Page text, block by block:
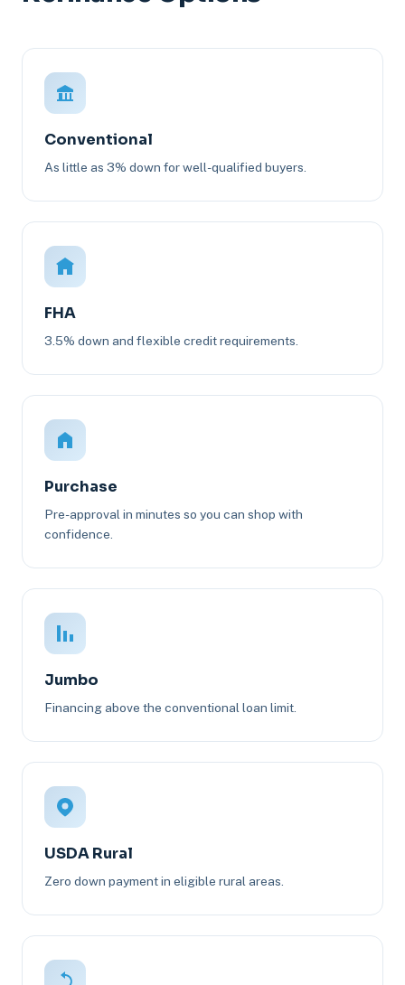
Conventional
As little as 3% down for well-qualified buyers.
FHA
3.5% down and flexible credit requirements.
Purchase
Pre-approval in minutes so you can shop with
confidence.
Jumbo
Financing above the conventional loan limit.
USDA Rural
Zero down payment in eligible rural areas.